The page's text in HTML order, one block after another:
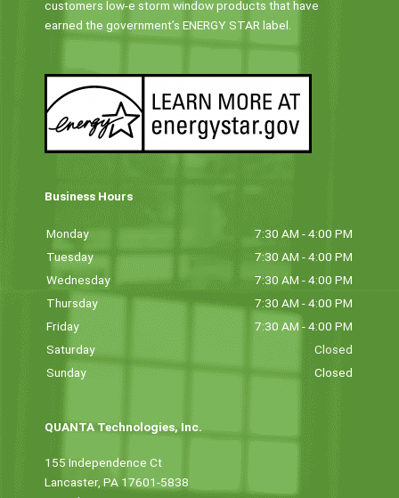
customers low-e storm window products that have
earned the government’s ENERGY STAR label.
Business Hours
Monday
7:30 AM - 4:00 PM
Tuesday
7:30 AM - 4:00 PM
Wednesday
7:30 AM - 4:00 PM
Thursday
7:30 AM - 4:00 PM
Friday
7:30 AM - 4:00 PM
Saturday
Closed
Sunday
Closed
QUANTA Technologies, Inc.
155 Independence Ct
Lancaster, PA 17601-5838